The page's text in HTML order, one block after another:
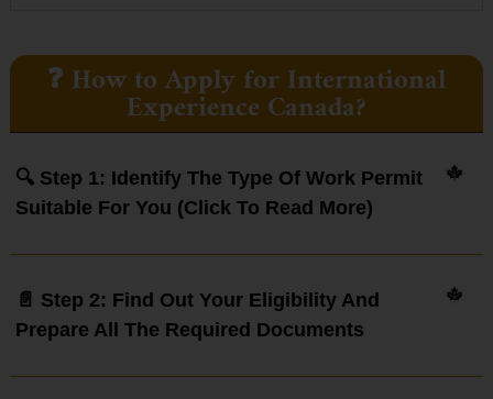
❓ How to Apply for International
Experience Canada?
🔍 Step 1: Identify The Type Of Work Permit
Suitable For You (click To Read More)
📄 Step 2: Find Out Your Eligibility And
Prepare All The Required Documents